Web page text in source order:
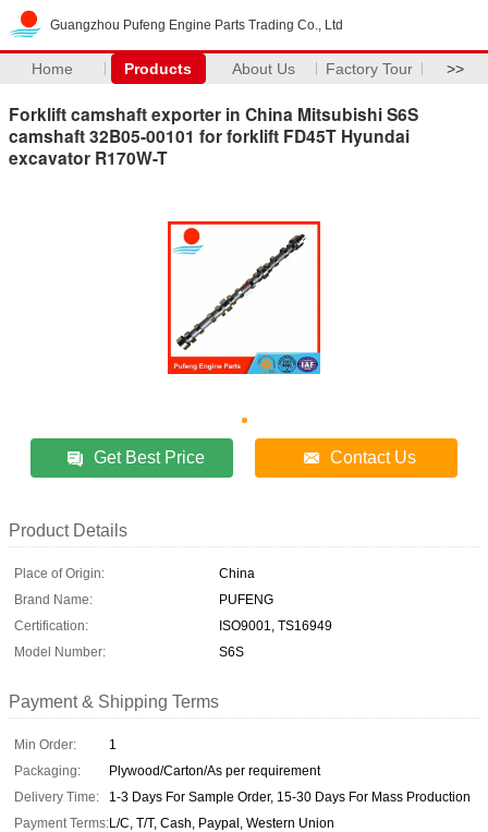
Guangzhou Pufeng Engine Parts Trading Co., Ltd
Home Products About Us Factory Tour >>
Forklift camshaft exporter in China Mitsubishi S6S
camshaft 32B05-00101 for forklift FD45T Hyundai
excavator R170W-T
Get Best Price Contact Us
Product Details
Place of Origin:
China
Brand Name:
PUFENG
Certification:
ISO9001, TS16949
Model Number:
S6S
Payment & Shipping Terms
Min Order:
1
Packaging:
Plywood/Carton/As per requirement
Delivery Time:
1-3 Days For Sample Order, 15-30 Days For Mass Production
Payment Terms:L/C, T/T, Cash, Paypal, Western Union